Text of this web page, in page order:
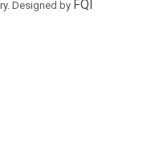
Designed by FQI